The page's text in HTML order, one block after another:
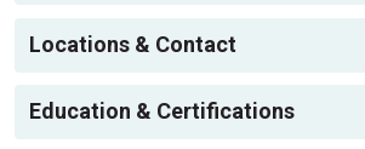
Locations & Contact
Education & Certifications